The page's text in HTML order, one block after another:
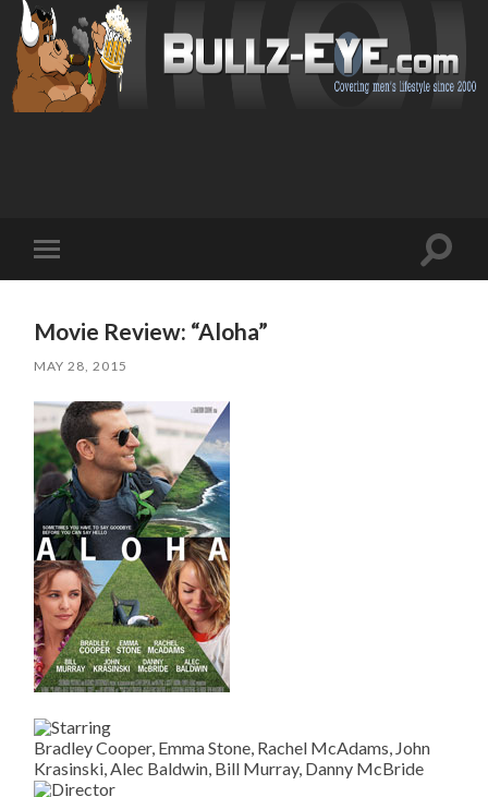
mobile
Toggle
Movie Review: “Aloha”
MAY 28, 2015
Bradley Cooper, Emma Stone, Rachel McAdams, John
Krasinski, Alec Baldwin, Bill Murray, Danny McBride